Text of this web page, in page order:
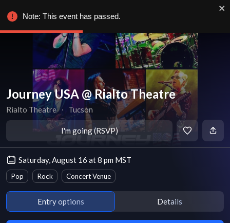
Journey USA @ Rialto Theatre
Rialto Theatre ∙ Tucson
I'm going (RSVP)
Saturday, August 16 at 8 pm MST
Pop Rock Concert Venue
Entry options Details
Note: This event has passed.